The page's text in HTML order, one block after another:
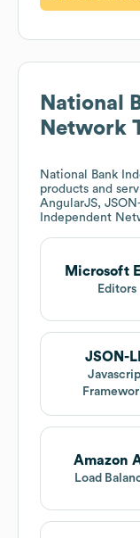
National
Network
National Bank
products and
AngularJS,
Independent
Microsoft
Editors
JSON-
Amazon
Load